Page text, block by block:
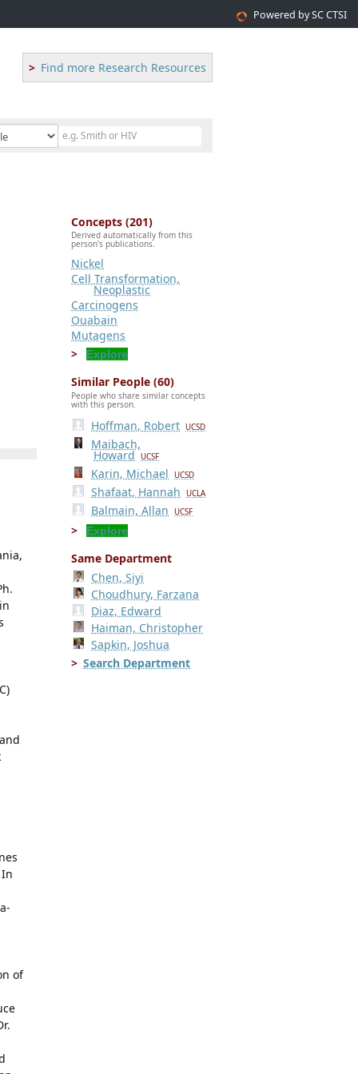
Powered by SC CTSI
Find more Research Resources
of
Concepts (201)
Derived automatically from this
person's publications.
Nickel
Cell Transformation,
Neoplastic
Carcinogens
Ouabain
Mutagens
Explore
Similar People (60)
People who share similar concepts
with this person.
Hoffman, Robert UCSD
Maibach,
Howard UCSF
Karin, Michael UCSD
Shafaat, Hannah UCLA
Balmain, Allan UCSF
Explore
Same Department
Chen, Siyi
Choudhury, Farzana
Diaz, Edward
Haiman, Christopher
Sapkin, Joshua
Search Department